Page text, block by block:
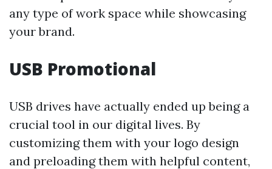
any type of work space while showcasing
your brand.
USB Promotional
USB drives have actually ended up being a
crucial tool in our digital lives. By
customizing them with your logo design
and preloading them with helpful content,